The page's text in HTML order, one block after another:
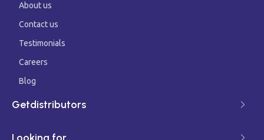
About us
Contact us
Testimonials
Careers
Blog
Getdistributors